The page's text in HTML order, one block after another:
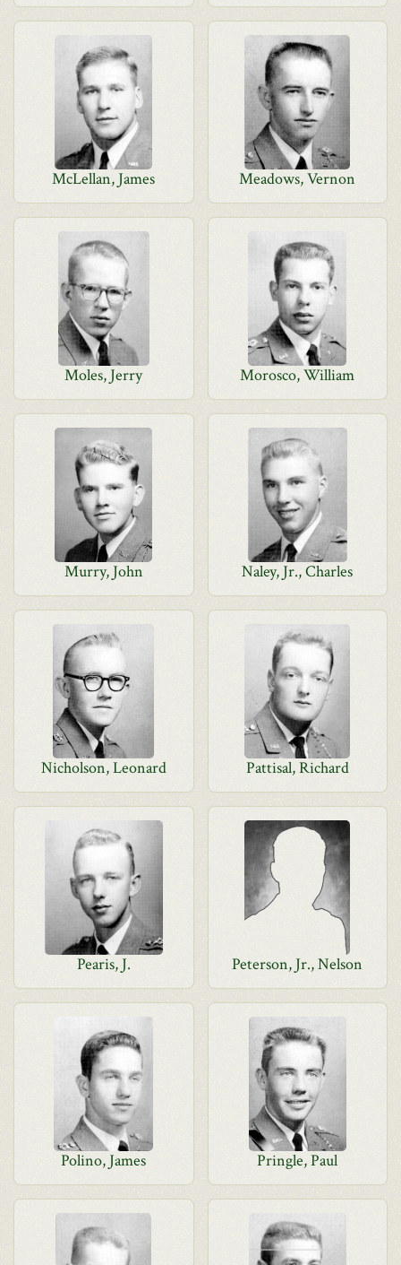
McLellan, James Meadows, Vernon
Moles, Jerry Morosco, William
Murry, John Naley, Jr., Charles
Nicholson, Leonard Pattisal, Richard
Pearis, J. Peterson, Jr., Nelson
Polino, James Pringle, Paul